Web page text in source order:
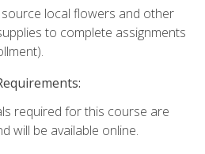
local flowers and other
to complete assignments
required for this course are
will be available online.